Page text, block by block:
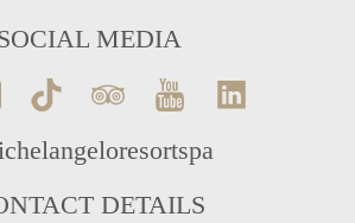
MEDIA
DETAILS